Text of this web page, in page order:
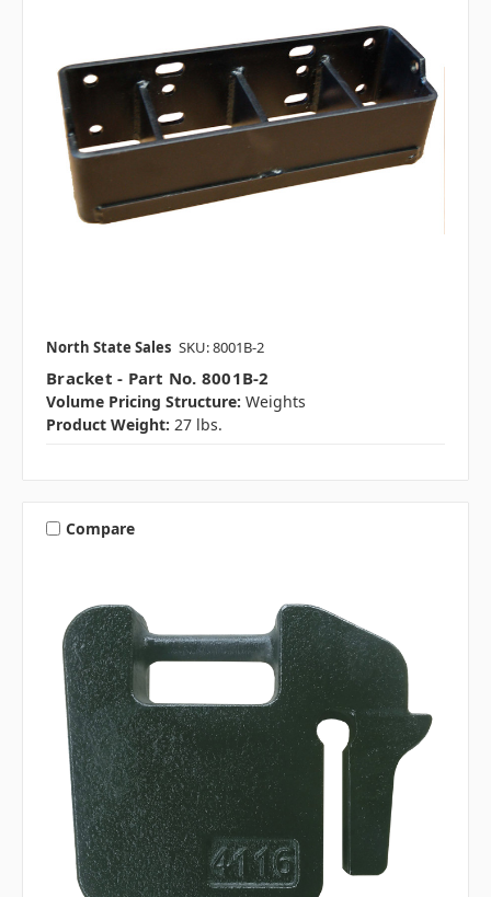
North State Sales SKU: 8001B-2
Bracket - Part No. 8001B-2
Volume Pricing Structure: Weights
Product Weight: 27 lbs.
Compare